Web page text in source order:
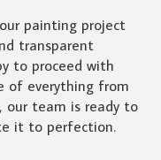
painting project
transparent
to proceed with
of everything from
our team is ready to
it to perfection.